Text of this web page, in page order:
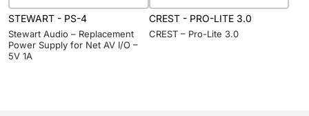
STEWART - PS-4
Stewart Audio – Replacement
Power Supply for Net AV I/O –
5V 1A
CREST - PRO-LITE 3.0
CREST – Pro-Lite 3.0